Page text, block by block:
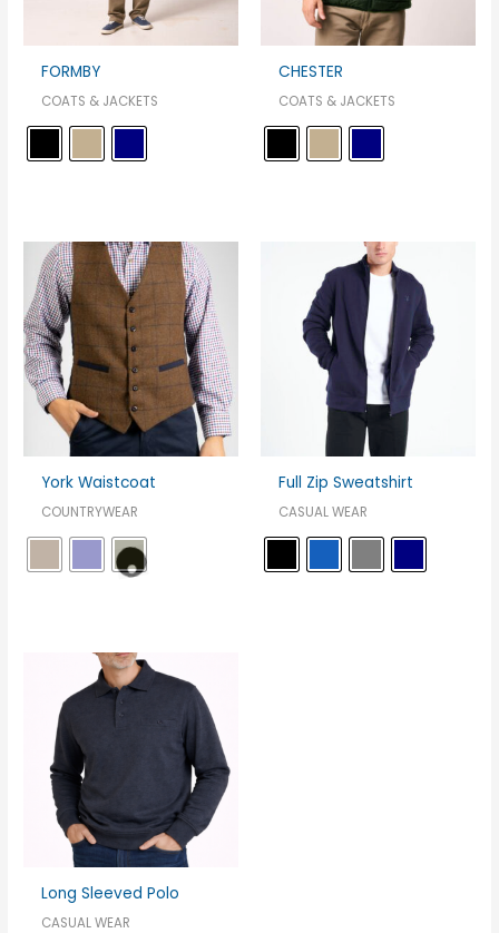
FORMBY
COATS & JACKETS
CHESTER
COATS & JACKETS
York Waistcoat
COUNTRYWEAR
Full Zip Sweatshirt
CASUAL WEAR
Long Sleeved Polo
CASUAL WEAR